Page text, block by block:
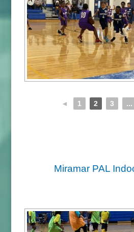
◄ 1 2 3 ...
Miramar PAL